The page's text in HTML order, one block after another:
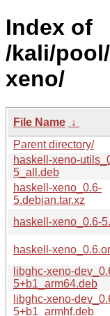
Index of
/kali/
xeno/
File Name ↓
Parent directory/
haskell-xeno-
5_all.deb
haskell-xeno_0.6-
5.debian.tar.xz
haskell-xeno_0.6-
haskell-
libghc-xeno-
5+b1_arm64.deb
libghc-xeno-
5+b1_armhf.deb